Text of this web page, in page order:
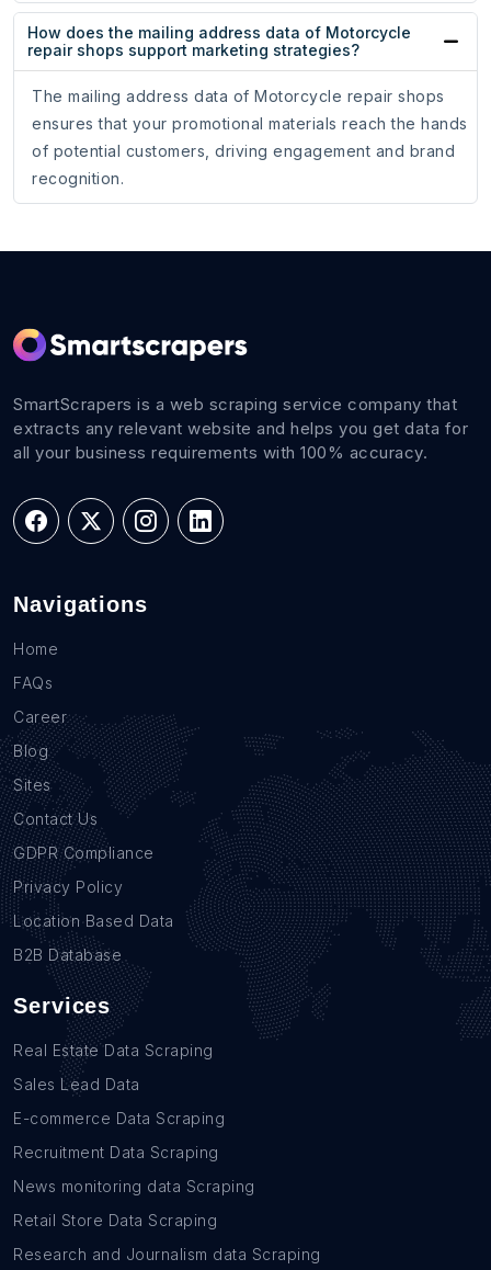
How does the mailing address data of Motorcycle
repair shops support marketing strategies?
The mailing address data of Motorcycle repair shops
ensures that your promotional materials reach the hands
of potential customers, driving engagement and brand
recognition.
SmartScrapers is a web scraping service company that
extracts any relevant website and helps you get data for
all your business requirements with 100% accuracy.
Navigations
Home
FAQs
Career
Blog
Sites
Contact Us
GDPR Compliance
Privacy Policy
Location Based Data
B2B Database
Services
Real Estate Data Scraping
Sales Lead Data
E-commerce Data Scraping
Recruitment Data Scraping
News monitoring data Scraping
Retail Store Data Scraping
Research and Journalism data Scraping